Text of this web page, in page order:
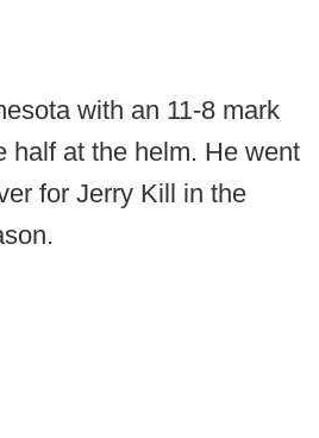
with an 11-8 mark
half at the helm. He went
for Jerry Kill in the